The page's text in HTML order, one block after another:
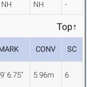
NH NH -
Top↑
CONV SC
6.75" 5.96m 6